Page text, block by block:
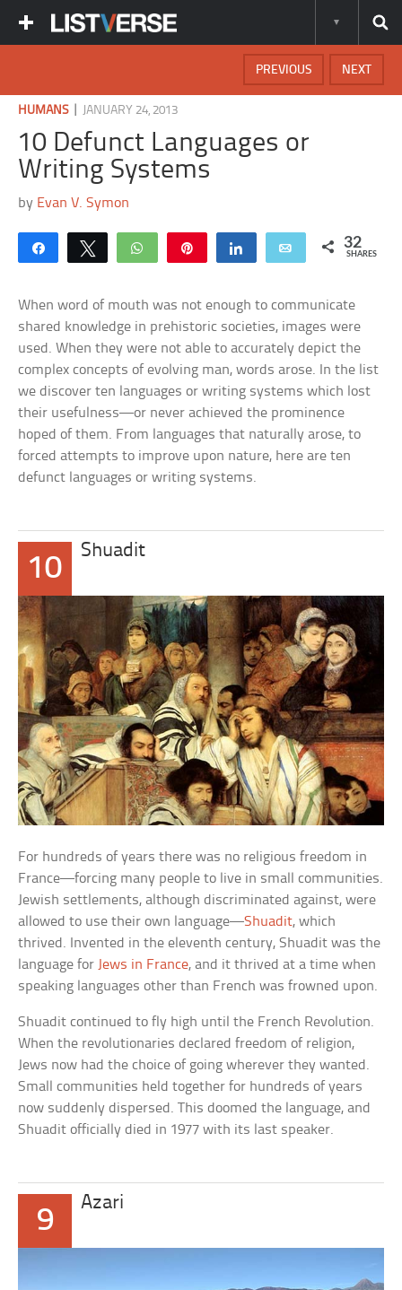
NEXT
PREVIOUS
HUMANS| JANUARY 24, 2013
10 Defunct Languages or
Writing Systems
by Evan V. Symon
Share Tweet WhatsApp Share Email 32
SHARES
When word of mouth was not enough to communicate
shared knowledge in prehistoric societies, images were
used. When they were not able to accurately depict the
complex concepts of evolving man, words arose. In the list
we discover ten languages or writing systems which lost
their usefulness—or never achieved the prominence
hoped of them. From languages that naturally arose, to
forced attempts to improve upon nature, here are ten
defunct languages or writing systems.
10
Shuadit
For hundreds of years there was no religious freedom in
France—forcing many people to live in small communities.
Jewish settlements, although discriminated against, were
allowed to use their own language—Shuadit, which
thrived. Invented in the eleventh century, Shuadit was the
language for Jews in France, and it thrived at a time when
speaking languages other than French was frowned upon.
Shuadit continued to fly high until the French Revolution.
When the revolutionaries declared freedom of religion,
Jews now had the choice of going wherever they wanted.
Small communities held together for hundreds of years
now suddenly dispersed. This doomed the language, and
Shuadit officially died in 1977 with its last speaker.
9
Azari